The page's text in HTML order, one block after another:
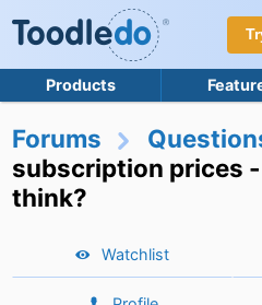
Products
Forums
subscription prices
think?
Watchlist